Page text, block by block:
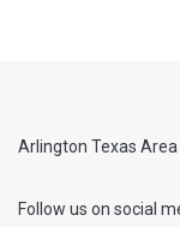
Arlington Texas
Follow us on social